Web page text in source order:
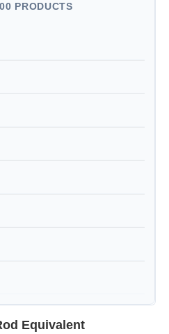
PRODUCTS
Equivalent